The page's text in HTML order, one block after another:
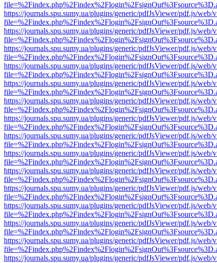
https://journals.spu.sumy.ua/plugins/generic/pdfJsViewer/pdf.js/web/
https://journals.spu.sumy.ua/plugins/generic/pdfJsViewer/pdf.js/web/
https://journals.spu.sumy.ua/plugins/generic/pdfJsViewer/pdf.js/web/
https://journals.spu.sumy.ua/plugins/generic/pdfJsViewer/pdf.js/web/
https://journals.spu.sumy.ua/plugins/generic/pdfJsViewer/pdf.js/web/
https://journals.spu.sumy.ua/plugins/generic/pdfJsViewer/pdf.js/web/
https://journals.spu.sumy.ua/plugins/generic/pdfJsViewer/pdf.js/web/
https://journals.spu.sumy.ua/plugins/generic/pdfJsViewer/pdf.js/web/
https://journals.spu.sumy.ua/plugins/generic/pdfJsViewer/pdf.js/web/
https://journals.spu.sumy.ua/plugins/generic/pdfJsViewer/pdf.js/web/
https://journals.spu.sumy.ua/plugins/generic/pdfJsViewer/pdf.js/web/
https://journals.spu.sumy.ua/plugins/generic/pdfJsViewer/pdf.js/web/
https://journals.spu.sumy.ua/plugins/generic/pdfJsViewer/pdf.js/web/
https://journals.spu.sumy.ua/plugins/generic/pdfJsViewer/pdf.js/web/
https://journals.spu.sumy.ua/plugins/generic/pdfJsViewer/pdf.js/web/